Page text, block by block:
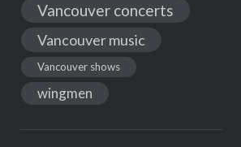
Vancouver concerts
Vancouver music
Vancouver shows
wingmen